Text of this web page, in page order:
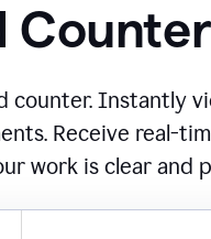
Counter
counter. Instantly
Receive real-
work is clear and